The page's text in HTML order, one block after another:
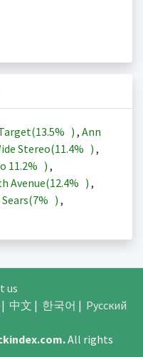
13.5% ) , Ann
Stereo(11.4% ) ,
11.2% ) ,
Avenue(12.4% ) ,
Sears(7% ) ,
us
| 中文 | 한국어 | Русский
.All rights